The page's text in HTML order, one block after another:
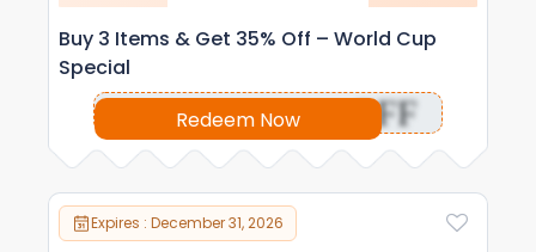
Buy 3 Items & Get 35% Off – World Cup
Special
Redeem Now
OFF
Expires : December 31, 2026